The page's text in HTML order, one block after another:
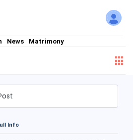
News Matrimony
Info